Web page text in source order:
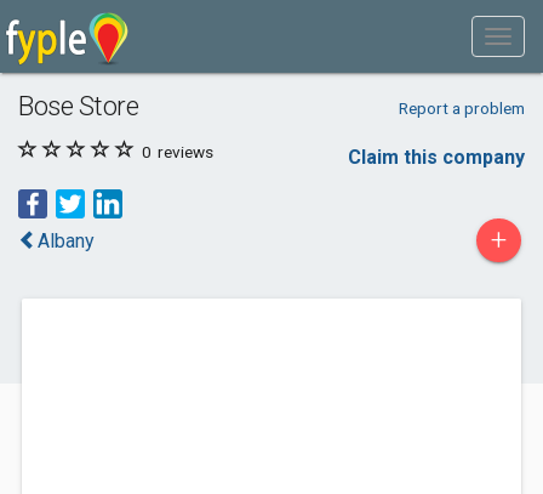
Bose Store Report a problem
0 reviews Claim this company
Albany +